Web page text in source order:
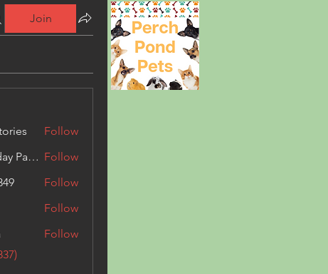
Join
Follow
Kashmir Holiday Package Follow
Follow
Follow
Follow